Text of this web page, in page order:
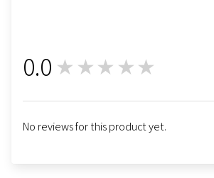
0.0 ★★★★★
No reviews for this product yet.